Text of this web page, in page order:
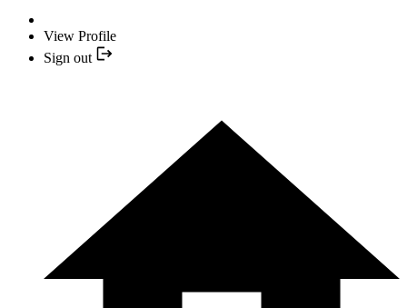
View Profile
Sign out